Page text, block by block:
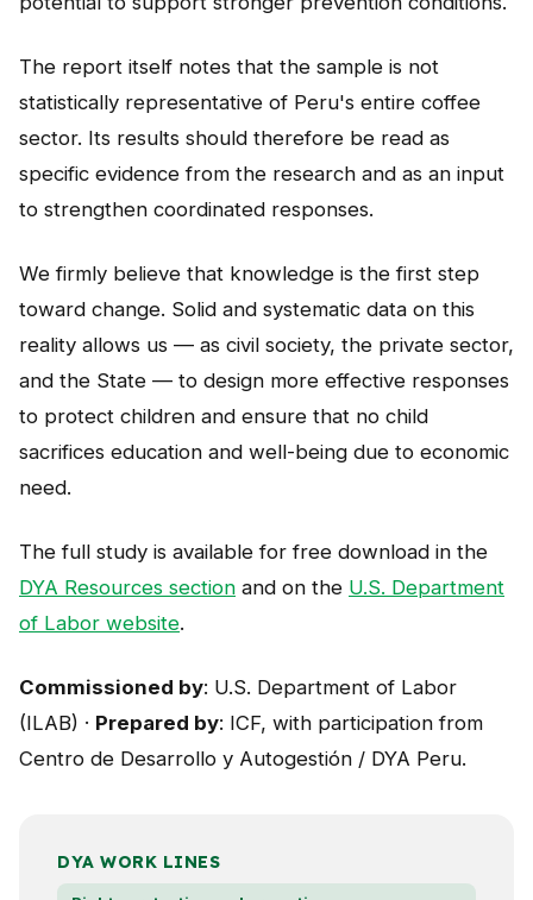
The report itself notes that the sample is not
statistically representative of Peru's entire coffee
sector. Its results should therefore be read as
specific evidence from the research and as an input
to strengthen coordinated responses.
We firmly believe that knowledge is the first step
toward change. Solid and systematic data on this
reality allows us — as civil society, the private sector,
and the State — to design more effective responses
to protect children and ensure that no child
sacrifices education and well-being due to economic
need.
The full study is available for free download in the
DYA Resources section and on the U.S. Department
of Labor website.
Commissioned by: U.S. Department of Labor
(ILAB) · Prepared by: ICF, with participation from
Centro de Desarrollo y Autogestión / DYA Peru.
DYA WORK LINES